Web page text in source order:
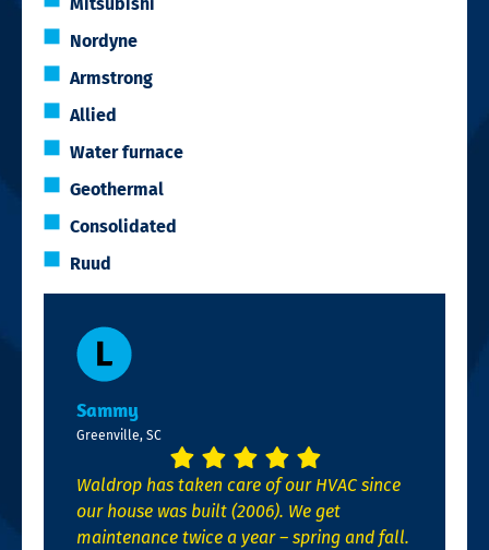
Nordyne
Armstrong
Allied
Water furnace
Geothermal
Consolidated
Ruud
Sammy
Greenville, SC
Waldrop has taken care of our HVAC since
our house was built (2006). We get
maintenance twice a year – spring and fall.